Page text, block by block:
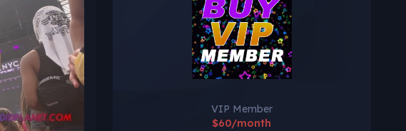
VIP Member
$60/month